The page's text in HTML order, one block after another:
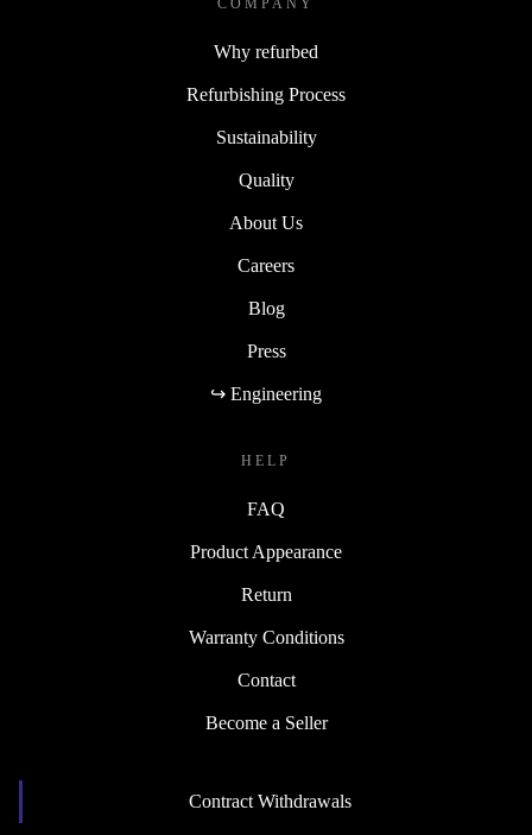
COMPANY
Why refurbed
Refurbishing Process
Sustainability
Quality
About Us
Careers
Blog
Press
↪ Engineering
HELP
FAQ
Product Appearance
Return
Warranty Conditions
Contact
Become a Seller
Contract Withdrawals